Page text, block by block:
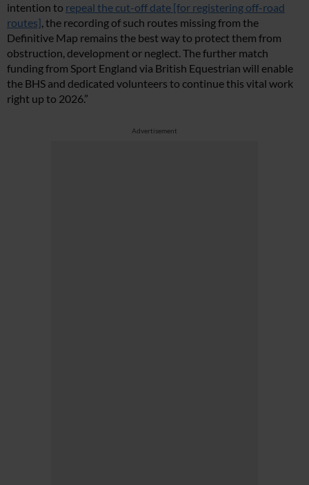
intention to repeal the cut-off date [for registering off-road
routes], the recording of such routes missing from the
Definitive Map remains the best way to protect them from
obstruction, development or neglect. The further match
funding from Sport England via British Equestrian will enable
the BHS and dedicated volunteers to continue this vital work
right up to 2026.”
Advertisement